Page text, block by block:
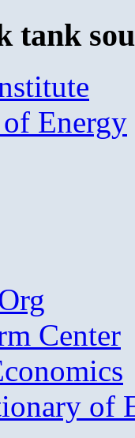
tank
Energy
Center
of